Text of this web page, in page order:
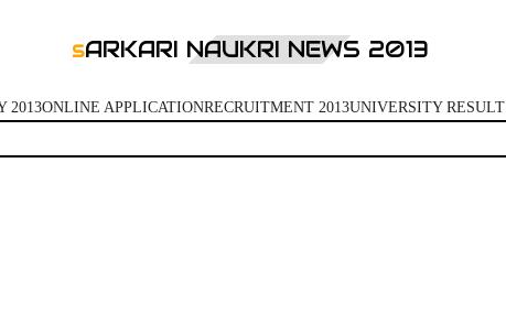
SARKARI NAUKRI NEWS 2013
2013ONLINE APPLICATIONRECRUITMENT 2013UNIVERSITY RESULT